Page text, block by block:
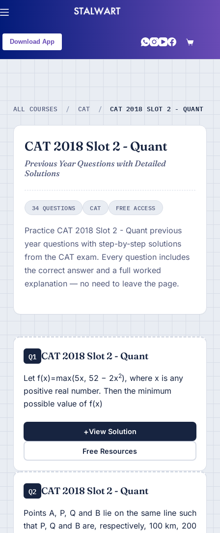
Download App
ALL COURSES / CAT / CAT 2018 SLOT 2 - QUANT
CAT 2018 Slot 2 - Quant
Previous Year Questions with Detailed
Solutions
34 QUESTIONS CAT FREE ACCESS
Practice CAT 2018 Slot 2 - Quant previous
year questions with step-by-step solutions
from the CAT exam. Every question includes
the correct answer and a full worked
explanation — no need to leave the page.
Q1 CAT 2018 Slot 2 - Quant
Let f(x)=max(5x, 52 − 2x2), where x is any
positive real number. Then the minimum
possible value of f(x)
+View Solution
Free Resources
Q2 CAT 2018 Slot 2 - Quant
Points A, P, Q and B lie on the same line such
that P, Q and B are, respectively, 100 km, 200